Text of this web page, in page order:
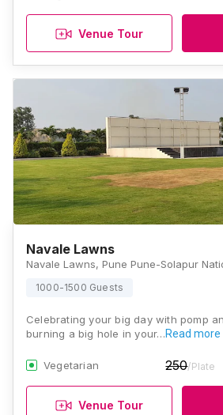
Venue Tour
Navale Lawns
1000-1500 Guests
Celebrating your big day with pomp
burning a big hole in your…Read more
Vegetarian 250/Plate
Venue Tour